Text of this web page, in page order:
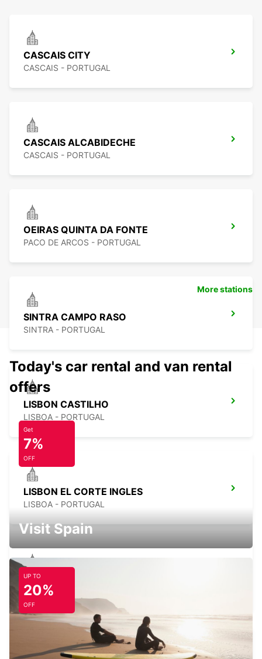
CASCAIS CITY
CASCAIS - PORTUGAL
CASCAIS ALCABIDECHE
CASCAIS - PORTUGAL
OEIRAS QUINTA DA FONTE
PACO DE ARCOS - PORTUGAL
SINTRA CAMPO RASO
SINTRA - PORTUGAL
LISBON CASTILHO
LISBOA - PORTUGAL
LISBON EL CORTE INGLES
LISBOA - PORTUGAL
LISBON ANTONIO AUGUSTO
LISBOA - PORTUGAL
More stations
Today's car rental and van rental
offers
Get
7%
OFF
Visit Spain
UP TO
20%
OFF